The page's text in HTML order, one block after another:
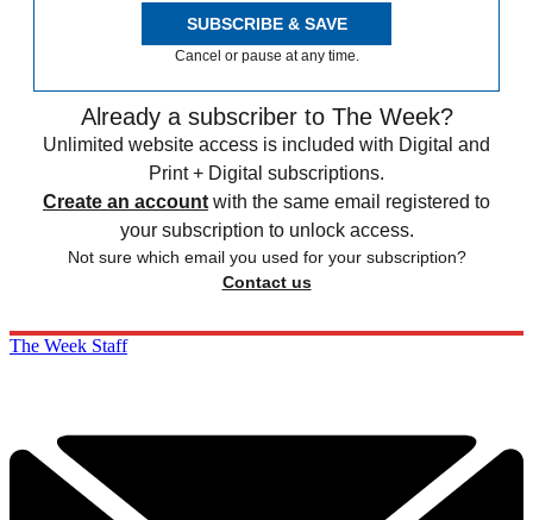
SUBSCRIBE & SAVE
Cancel or pause at any time.
Already a subscriber to The Week?
Unlimited website access is included with Digital and
Print + Digital subscriptions.
Create an account with the same email registered to
your subscription to unlock access.
Not sure which email you used for your subscription?
Contact us
The Week Staff